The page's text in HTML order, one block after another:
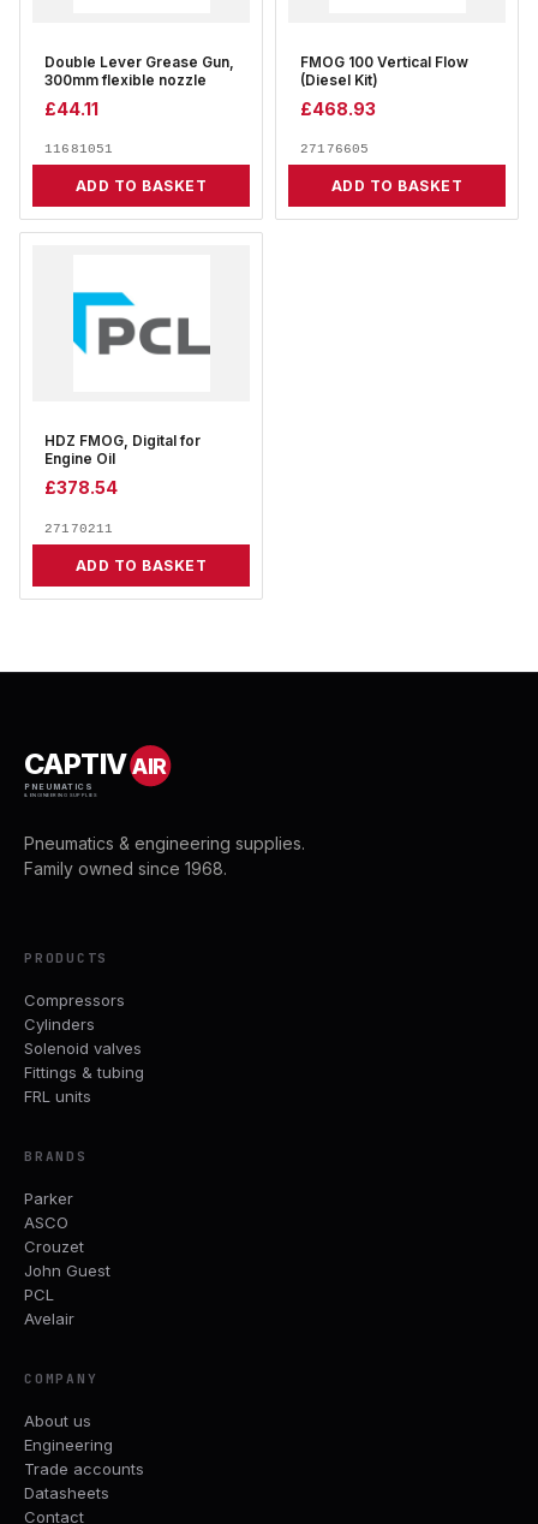
Double Lever Grease Gun,
300mm flexible nozzle
£44.11
11681051
ADD TO BASKET
FMOG 100 Vertical Flow
(Diesel Kit)
£468.93
27176605
ADD TO BASKET
HDZ FMOG, Digital for
Engine Oil
£378.54
27170211
ADD TO BASKET
CAPTIVAIR
PNEUMATICS
& ENGINEERING SUPPLIES
Pneumatics & engineering supplies.
Family owned since 1968.
PRODUCTS
Compressors
Cylinders
Solenoid valves
Fittings & tubing
FRL units
BRANDS
Parker
ASCO
Crouzet
John Guest
PCL
Avelair
COMPANY
About us
Engineering
Trade accounts
Datasheets
Contact